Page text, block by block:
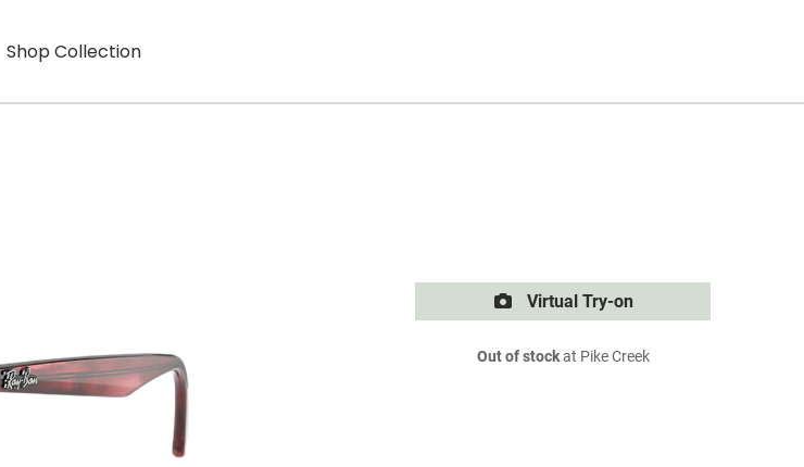
Shop Collection
Virtual Try-on
Out of stockat Pike Creek